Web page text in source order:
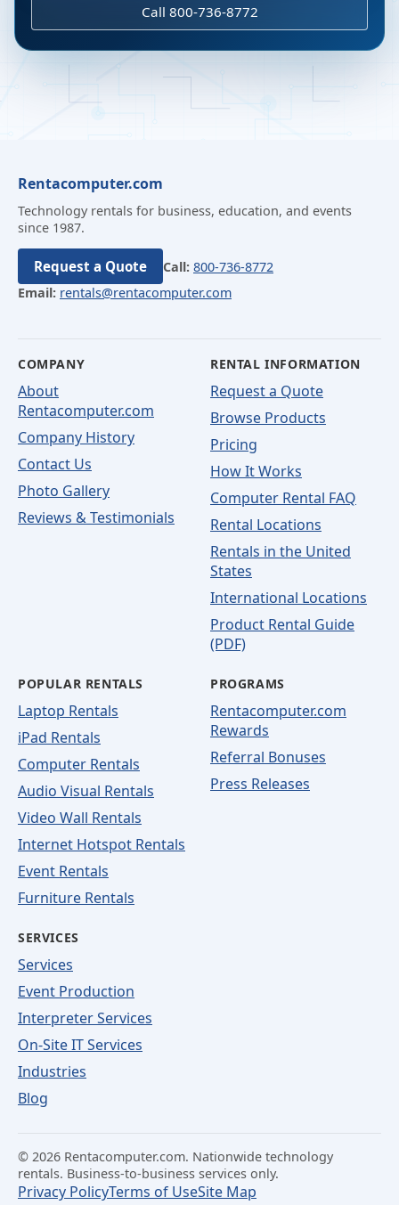
Call 800-736-8772
Rentacomputer.com
Technology rentals for business, education, and events
since 1987.
Request a Quote Call: 800-736-8772
Email: rentals@rentacomputer.com
COMPANY
About
Rentacomputer.com
Company History
Contact Us
Photo Gallery
Reviews & Testimonials
RENTAL INFORMATION
Request a Quote
Browse Products
Pricing
How It Works
Computer Rental FAQ
Rental Locations
Rentals in the United
States
International Locations
Product Rental Guide
(PDF)
POPULAR RENTALS
Laptop Rentals
iPad Rentals
Computer Rentals
Audio Visual Rentals
Video Wall Rentals
Internet Hotspot Rentals
Event Rentals
Furniture Rentals
PROGRAMS
Rentacomputer.com
Rewards
Referral Bonuses
Press Releases
SERVICES
Services
Event Production
Interpreter Services
On-Site IT Services
Industries
Blog
© 2026 Rentacomputer.com. Nationwide technology
rentals. Business-to-business services only.
Privacy PolicyTerms of UseSite Map